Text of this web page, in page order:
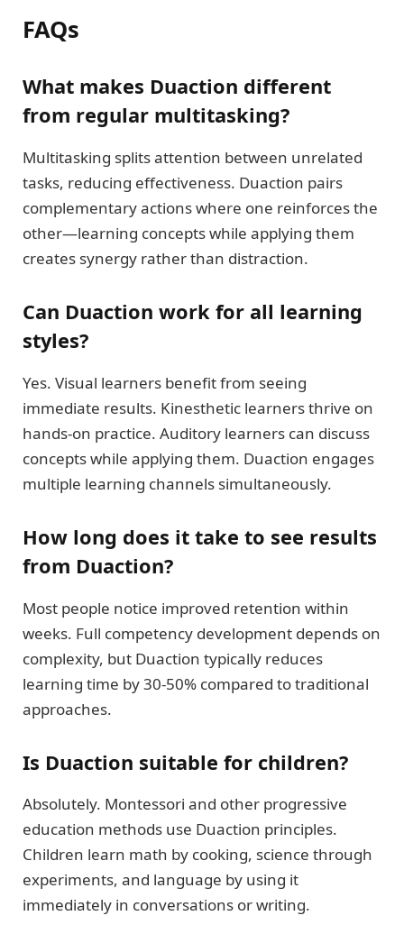
FAQs
What makes Duaction different
from regular multitasking?
Multitasking splits attention between unrelated
tasks, reducing effectiveness. Duaction pairs
complementary actions where one reinforces the
other—learning concepts while applying them
creates synergy rather than distraction.
Can Duaction work for all learning
styles?
Yes. Visual learners benefit from seeing
immediate results. Kinesthetic learners thrive on
hands-on practice. Auditory learners can discuss
concepts while applying them. Duaction engages
multiple learning channels simultaneously.
How long does it take to see results
from Duaction?
Most people notice improved retention within
weeks. Full competency development depends on
complexity, but Duaction typically reduces
learning time by 30-50% compared to traditional
approaches.
Is Duaction suitable for children?
Absolutely. Montessori and other progressive
education methods use Duaction principles.
Children learn math by cooking, science through
experiments, and language by using it
immediately in conversations or writing.